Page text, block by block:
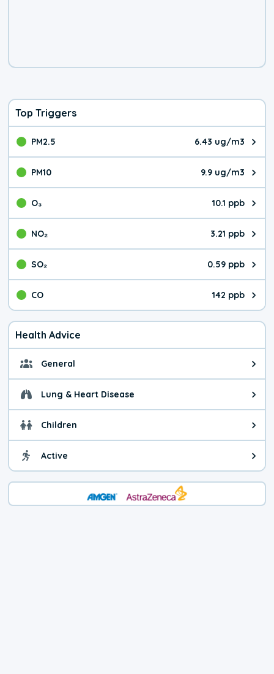
Top Triggers
PM2.5 6.43 ug/m3
The pollutant PM2.5 value is
PM10 9.9 ug/m3
The pollutant PM10 value is
O₃ 10.1 ppb
The pollutant O₃ value is
NO₂ 3.21 ppb
The pollutant NO₂ value is
SO₂ 0.59 ppb
The pollutant SO₂ value is
CO 142 ppb
The pollutant CO value is 142
Health Advice
General General health advice. It's
Lung & Heart Disease Health advice for Lung &
Children Health advice for Children.
Active Health advice for Active. You